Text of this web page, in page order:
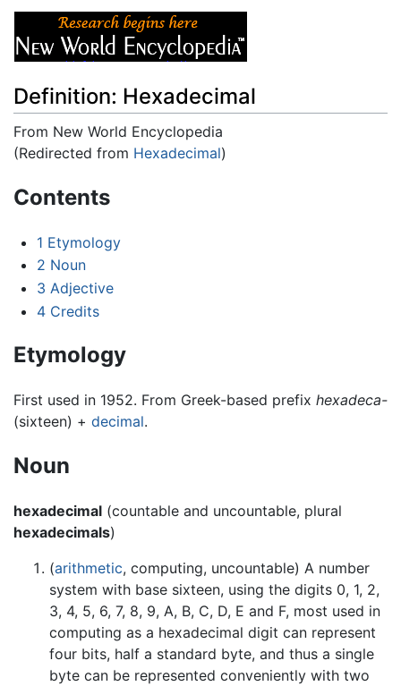
Definition: Hexadecimal
From New World Encyclopedia
(Redirected from Hexadecimal)
Contents
1 Etymology
2 Noun
3 Adjective
4 Credits
Etymology
First used in 1952. From Greek-based prefix hexadeca-
(sixteen) + decimal.
Noun
hexadecimal (countable and uncountable, plural
hexadecimals)
(arithmetic, computing, uncountable) A number
system with base sixteen, using the digits 0, 1, 2,
3, 4, 5, 6, 7, 8, 9, A, B, C, D, E and F, most used in
computing as a hexadecimal digit can represent
four bits, half a standard byte, and thus a single
byte can be represented conveniently with two